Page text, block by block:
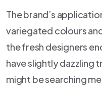
The brand’s
variegated colours
the fresh designers
have slightly dazzling
might be searching